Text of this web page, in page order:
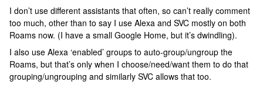
I don’t use different assistants that often, so can’t really comment
too much, other than to say I use Alexa and SVC mostly on both
Roams now. (I have a small Google Home, but it’s dwindling).
I also use Alexa ‘enabled’ groups to auto-group/ungroup the
Roams, but that’s only when I choose/need/want them to do that
grouping/ungrouping and similarly SVC allows that too.